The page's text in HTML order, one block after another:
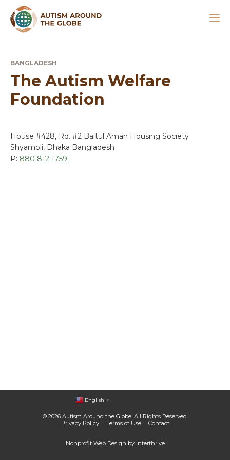
BANGLADESH
The Autism Welfare
Foundation
House #428, Rd. #2 Baitul Aman Housing Society
Shyamoli, Dhaka Bangladesh
P: 880 812 1759
© 2026 Autism Around the Globe. All Rights Reserved.
Privacy Policy
Terms of Use Contact
English ▼
Nonprofit Web Design by Interthrive